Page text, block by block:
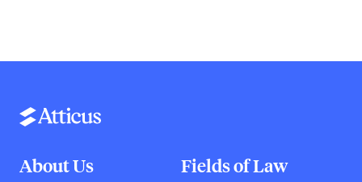
About Us Fields of Law